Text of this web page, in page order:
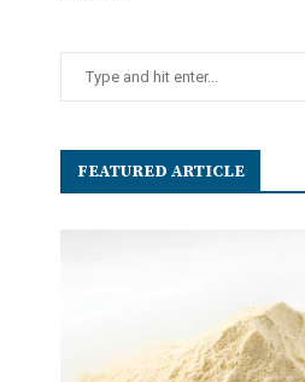
FEATURED ARTICLE